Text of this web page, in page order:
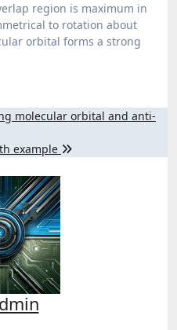
region is maximum in
to rotation about
orbital forms a strong
molecular orbital and anti-
example